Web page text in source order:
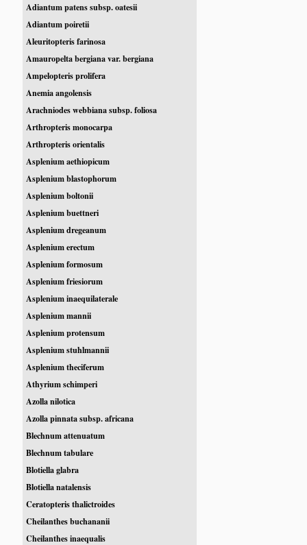
Adiantum patens subsp. oatesii
Adiantum poiretii
Aleuritopteris farinosa
Amauropelta bergiana var. bergiana
Ampelopteris prolifera
Anemia angolensis
Arachniodes webbiana subsp. foliosa
Arthropteris monocarpa
Arthropteris orientalis
Asplenium aethiopicum
Asplenium blastophorum
Asplenium boltonii
Asplenium buettneri
Asplenium dregeanum
Asplenium erectum
Asplenium formosum
Asplenium friesiorum
Asplenium inaequilaterale
Asplenium mannii
Asplenium protensum
Asplenium stuhlmannii
Asplenium theciferum
Athyrium schimperi
Azolla nilotica
Azolla pinnata subsp. africana
Blechnum attenuatum
Blechnum tabulare
Blotiella glabra
Blotiella natalensis
Ceratopteris thalictroides
Cheilanthes buchananii
Cheilanthes inaequalis